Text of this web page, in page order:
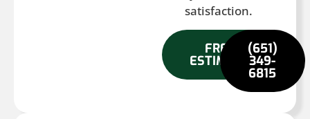
satisfaction.
FREE
ESTIMATE
(651)
349-
6815